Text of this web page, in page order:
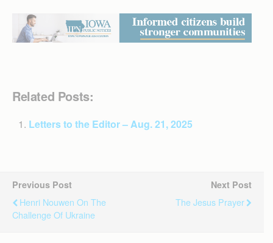
Related Posts:
Letters to the Editor – Aug. 21, 2025
Previous Post
Henri Nouwen On The
Challenge Of Ukraine
Next Post
The Jesus Prayer